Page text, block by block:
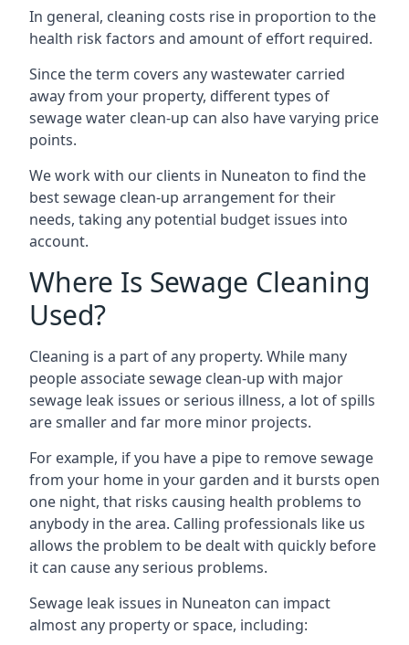
In general, cleaning costs rise in proportion to the
health risk factors and amount of effort required.
Since the term covers any wastewater carried
away from your property, different types of
sewage water clean-up can also have varying price
points.
We work with our clients in Nuneaton to find the
best sewage clean-up arrangement for their
needs, taking any potential budget issues into
account.
Where Is Sewage Cleaning
Used?
Cleaning is a part of any property. While many
people associate sewage clean-up with major
sewage leak issues or serious illness, a lot of spills
are smaller and far more minor projects.
For example, if you have a pipe to remove sewage
from your home in your garden and it bursts open
one night, that risks causing health problems to
anybody in the area. Calling professionals like us
allows the problem to be dealt with quickly before
it can cause any serious problems.
Sewage leak issues in Nuneaton can impact
almost any property or space, including: